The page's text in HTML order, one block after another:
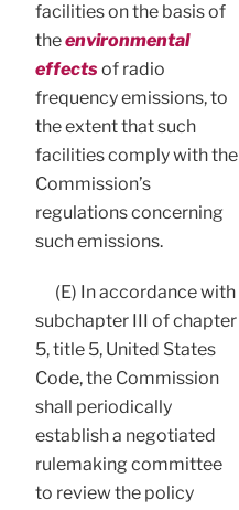
facilities on the basis of
theenvironmental
effects of radio
frequency emissions, to
the extent that such
facilities comply with the
Commission’s
regulations concerning
such emissions.
(E) In accordance with
subchapter III of chapter
5, title 5, United States
Code, the Commission
shall periodically
establish a negotiated
rulemaking committee
to review the policy